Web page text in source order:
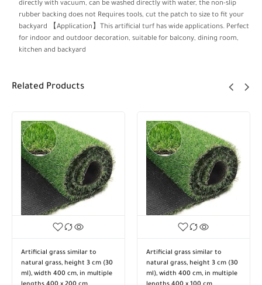
directly with vacuum, can be washed directly with water, the non-slip
rubber backing does not Requires tools, cut the patch to size to fit your
backyard 【Application】This artificial turf has wide applications. Perfect
for indoor and outdoor decoration, suitable for balcony, dining room,
kitchen and backyard
Related Products
Artificial grass similar to
natural grass, height 3 cm (30
ml), width 400 cm, in multiple
Artificial grass similar to
natural grass, height 3 cm (30
ml), width 400 cm, in multiple